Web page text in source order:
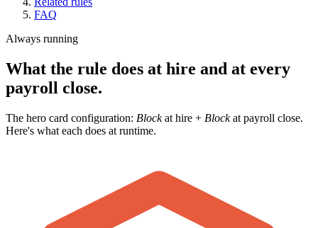
FAQ
Always running
What the rule does at hire and at every
payroll close.
The hero card configuration: Blockat hire + Blockat payroll close.
Here's what each does at runtime.